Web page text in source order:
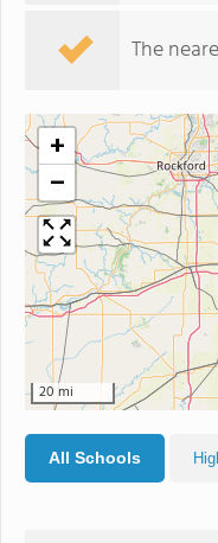
The
+
−
20 mi
All Schools